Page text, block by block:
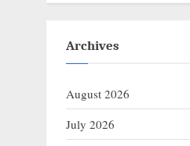
Archives
August 2026
July 2026